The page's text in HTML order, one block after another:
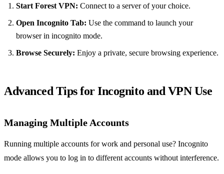
Start Forest VPN: Connect to a server of your choice.
Open Incognito Tab: Use the command to launch your
browser in incognito mode.
Browse Securely: Enjoy a private, secure browsing experience.
Advanced Tips for Incognito and VPN Use
Managing Multiple Accounts
Running multiple accounts for work and personal use? Incognito
mode allows you to log in to different accounts without interference.